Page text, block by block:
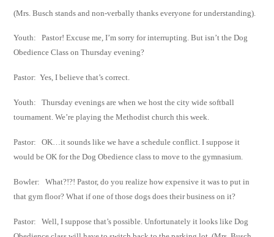
(Mrs. Busch stands and non-verbally thanks everyone for understanding).
Youth: Pastor! Excuse me, I’m sorry for interrupting. But isn’t the Dog
Obedience Class onThursday evening?
Pastor: Yes, I believe that’s correct.
Youth: Thursday evenings are when we host the city wide softball
tournament. We’re playing the Methodist church this week.
Pastor: OK…it sounds like we have a schedule conflict. I suppose it
would be OK for the DogObedience class to move to the gymnasium.
Bowler: What?!?! Pastor, do you realize how expensive it was to put in
that gym floor? What ifone of those dogs does their business on it?
Pastor: Well, I suppose that’s possible. Unfortunately it looks like Dog